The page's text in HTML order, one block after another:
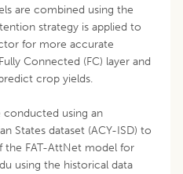
are combined using the
strategy is applied to
for more accurate
Connected (FC) layer and
crop yields.
conducted using an
States dataset (ACY-ISD) to
the FAT-AttNet model for
using the historical data